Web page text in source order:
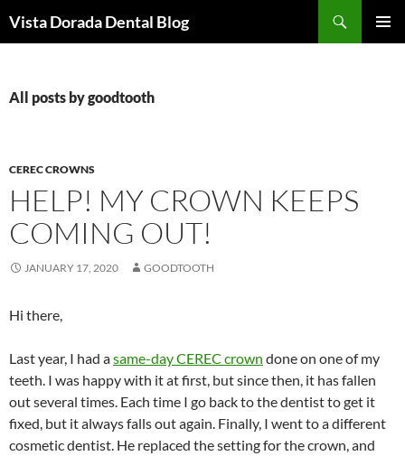
toVista Dorada Dental Blog
All posts by goodtooth
CEREC CROWNS
HELP! MY CROWN KEEPS
COMING OUT!
JANUARY 17, 2020 GOODTOOTH
Hi there,
Last year, I had asame-day CEREC crown done on one of my
teeth. I was happy with it at first, but since then, it has fallen
out several times. Each time I go back to the dentist to get it
fixed, but it always falls out again. Finally, I went to a different
cosmetic dentist. He replaced the setting for the crown, and